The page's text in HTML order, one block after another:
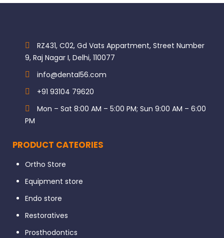
RZ431, C02, Gd Vats Appartment, Street Number
9, Raj Nagar I, Delhi, 110077
info@dental56.com
+91 93104 79620
Mon – Sat 8:00 AM – 5:00 PM; Sun 9:00 AM – 6:00
PM
PRODUCT CATEORIES
Ortho Store
Equipment store
Endo store
Restoratives
Prosthodontics